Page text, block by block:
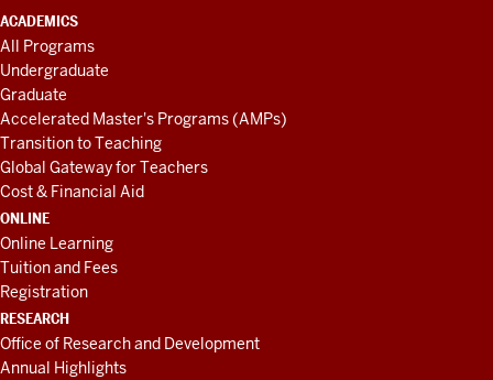
ACADEMICS
All Programs
Undergraduate
Graduate
Accelerated Master's Programs (AMPs)
Transition to Teaching
Global Gateway for Teachers
Cost & Financial Aid
ONLINE
Online Learning
Tuition and Fees
Registration
RESEARCH
Office of Research and Development
Annual Highlights